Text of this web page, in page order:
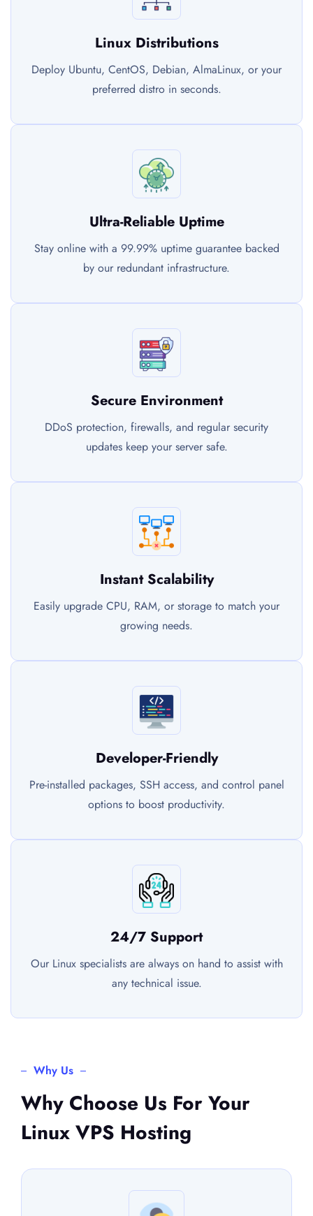
Linux Distributions
Deploy Ubuntu, CentOS, Debian, AlmaLinux, or your
preferred distro in seconds.
Ultra-Reliable Uptime
Stay online with a 99.99% uptime guarantee backed
by our redundant infrastructure.
Secure Environment
DDoS protection, firewalls, and regular security
updates keep your server safe.
Instant Scalability
Easily upgrade CPU, RAM, or storage to match your
growing needs.
Developer-Friendly
Pre-installed packages, SSH access, and control panel
options to boost productivity.
24/7 Support
Our Linux specialists are always on hand to assist with
any technical issue.
Why Us
Why Choose Us For Your
Linux VPS Hosting